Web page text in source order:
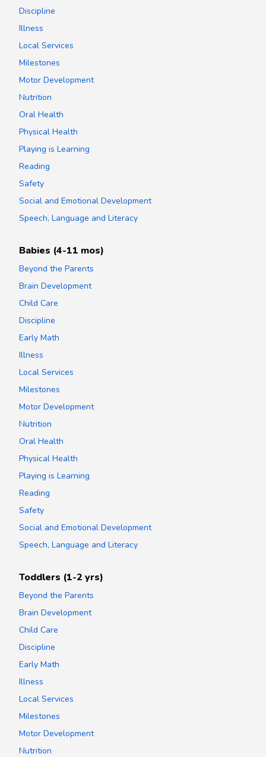
Discipline
Illness
Local Services
Milestones
Motor Development
Nutrition
Oral Health
Physical Health
Playing is Learning
Reading
Safety
Social and Emotional Development
Speech, Language and Literacy
Babies (4-11 mos)
Beyond the Parents
Brain Development
Child Care
Discipline
Early Math
Illness
Local Services
Milestones
Motor Development
Nutrition
Oral Health
Physical Health
Playing is Learning
Reading
Safety
Social and Emotional Development
Speech, Language and Literacy
Toddlers (1-2 yrs)
Beyond the Parents
Brain Development
Child Care
Discipline
Early Math
Illness
Local Services
Milestones
Motor Development
Nutrition